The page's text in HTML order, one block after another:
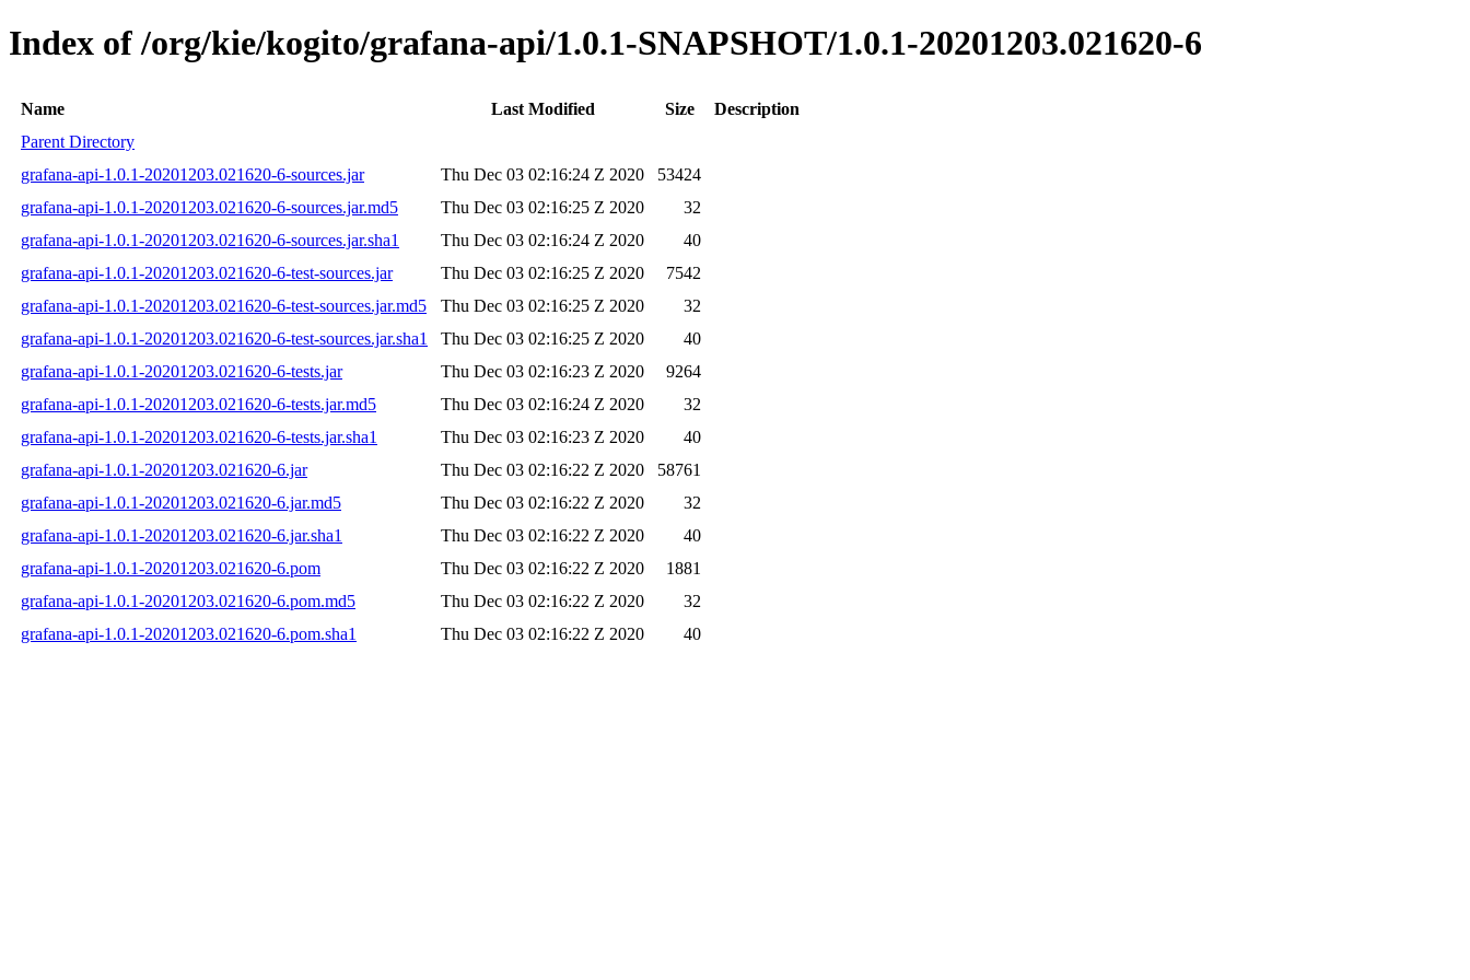
Index of /org/kie/kogito/grafana-api/1.0.1-SNAPSHOT/1.0.1-20201203.021620-6
Name Last Modified Size
Description
Parent Directory
grafana-api-1.0.1-20201203.021620-6-sources.jar
Thu Dec 03 02:16:24 Z 2020
53424
grafana-api-1.0.1-20201203.021620-6-sources.jar.md5
Thu Dec 03 02:16:25 Z 2020
32
grafana-api-1.0.1-20201203.021620-6-sources.jar.sha1
Thu Dec 03 02:16:24 Z 2020
40
grafana-api-1.0.1-20201203.021620-6-test-sources.jar
Thu Dec 03 02:16:25 Z 2020
7542
grafana-api-1.0.1-20201203.021620-6-test-sources.jar.md5
Thu Dec 03 02:16:25 Z 2020
32
grafana-api-1.0.1-20201203.021620-6-test-sources.jar.sha1
Thu Dec 03 02:16:25 Z 2020
40
grafana-api-1.0.1-20201203.021620-6-tests.jar
Thu Dec 03 02:16:23 Z 2020
9264
grafana-api-1.0.1-20201203.021620-6-tests.jar.md5
Thu Dec 03 02:16:24 Z 2020
32
grafana-api-1.0.1-20201203.021620-6-tests.jar.sha1
Thu Dec 03 02:16:23 Z 2020
40
grafana-api-1.0.1-20201203.021620-6.jar
Thu Dec 03 02:16:22 Z 2020
58761
grafana-api-1.0.1-20201203.021620-6.jar.md5
Thu Dec 03 02:16:22 Z 2020
32
grafana-api-1.0.1-20201203.021620-6.jar.sha1
Thu Dec 03 02:16:22 Z 2020
40
grafana-api-1.0.1-20201203.021620-6.pom
Thu Dec 03 02:16:22 Z 2020
1881
grafana-api-1.0.1-20201203.021620-6.pom.md5
Thu Dec 03 02:16:22 Z 2020
32
grafana-api-1.0.1-20201203.021620-6.pom.sha1
Thu Dec 03 02:16:22 Z 2020 40